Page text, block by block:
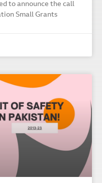
to announce the call
Small Grants